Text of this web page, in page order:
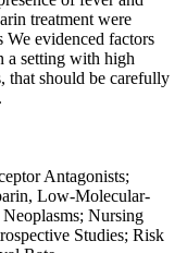
treatment were
evidenced factors
a setting with high
that should be carefully
Antagonists;
Low-Molecular-
Nursing
Studies; Risk